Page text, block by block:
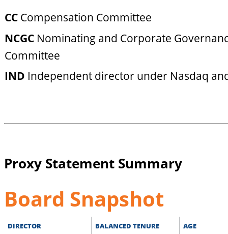
CC Compensation Committee
NCGC Nominating and Corporate
Committee
IND Independent director under Nasdaq
Proxy Statement Summary
Board Snapshot
DIRECTOR
BALANCED TENURE AGE